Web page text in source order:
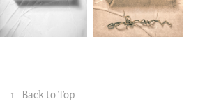
↑ Back to Top